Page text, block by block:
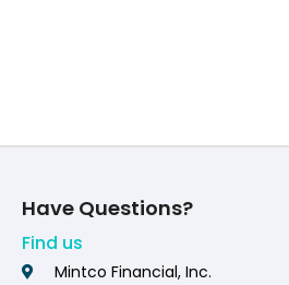
Have Questions?
Find us
Mintco Financial, Inc.